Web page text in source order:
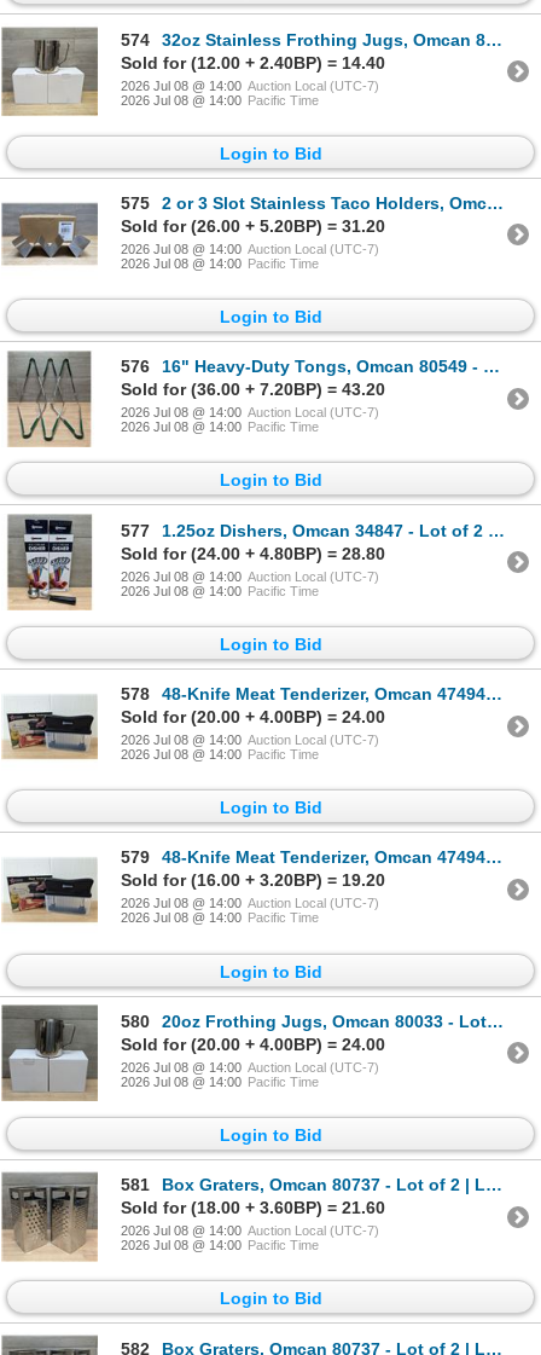
574
32oz Stainless Frothing Jugs, Omcan 80034 - Lot of 2 | L3-1
Sold for (12.00 + 2.40BP) = 14.40
2026 Jul 08 @ 14:00 Auction Local (UTC-7)
2026 Jul 08 @ 14:00 Pacific Time
Login to Bid
575
2 or 3 Slot Stainless Taco Holders, Omcan 47348 - Lot of 12 | L3-3
Sold for (26.00 + 5.20BP) = 31.20
2026 Jul 08 @ 14:00 Auction Local (UTC-7)
2026 Jul 08 @ 14:00 Pacific Time
Login to Bid
576
16" Heavy-Duty Tongs, Omcan 80549 - Lot of 6 | L3-3
Sold for (36.00 + 7.20BP) = 43.20
2026 Jul 08 @ 14:00 Auction Local (UTC-7)
2026 Jul 08 @ 14:00 Pacific Time
Login to Bid
577
1.25oz Dishers, Omcan 34847 - Lot of 2 | L4-2
Sold for (24.00 + 4.80BP) = 28.80
2026 Jul 08 @ 14:00 Auction Local (UTC-7)
2026 Jul 08 @ 14:00 Pacific Time
Login to Bid
578
48-Knife Meat Tenderizer, Omcan 47494 | L4-2
Sold for (20.00 + 4.00BP) = 24.00
2026 Jul 08 @ 14:00 Auction Local (UTC-7)
2026 Jul 08 @ 14:00 Pacific Time
Login to Bid
579
48-Knife Meat Tenderizer, Omcan 47494 | L4-2
Sold for (16.00 + 3.20BP) = 19.20
2026 Jul 08 @ 14:00 Auction Local (UTC-7)
2026 Jul 08 @ 14:00 Pacific Time
Login to Bid
580
20oz Frothing Jugs, Omcan 80033 - Lot of 2 | L4-2
Sold for (20.00 + 4.00BP) = 24.00
2026 Jul 08 @ 14:00 Auction Local (UTC-7)
2026 Jul 08 @ 14:00 Pacific Time
Login to Bid
581
Box Graters, Omcan 80737 - Lot of 2 | L4-2
Sold for (18.00 + 3.60BP) = 21.60
2026 Jul 08 @ 14:00 Auction Local (UTC-7)
2026 Jul 08 @ 14:00 Pacific Time
Login to Bid
582 Box Graters, Omcan 80737 - Lot of 2 | L4-2